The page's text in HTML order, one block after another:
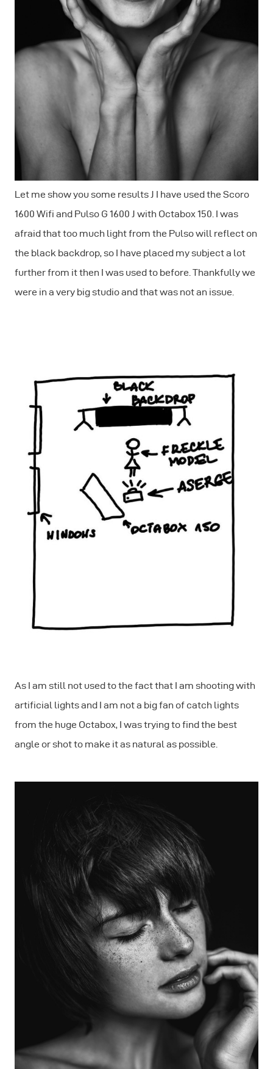
Let me show you some results J I have used the Scoro
1600 Wifi and Pulso G 1600 J with Octabox 150. I was
afraid that too much light from the Pulso will reflect on
the black backdrop, so I have placed my subject a lot
further from it then I was used to before. Thankfully we
were in a very big studio and that was not an issue.
As I am still not used to the fact that I am shooting with
artificial lights and I am not a big fan of catch lights
from the huge Octabox, I was trying to find the best
angle or shot to make it as natural as possible.